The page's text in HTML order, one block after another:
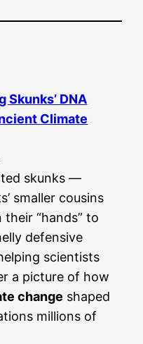
Skunks’ DNA
Climate
skunks —
smaller cousins
“hands” to
defensive
scientists
a picture of how
change shaped
millions of